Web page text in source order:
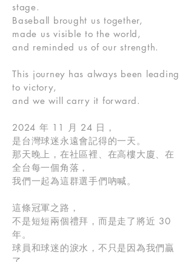
stage.
Baseball brought us together,
made us visible to the world,
and reminded us of our strength.
This journey has always been leading
to victory,
and we will carry it forward.
2024 年 11 月 24 日，
是台灣球迷永遠會記得的一天。
那天晚上，在社區裡、在高樓大廈、在
全台每一個角落，
我們一起為這群選手們吶喊。
這條冠軍之路，
不是短短兩個禮拜，而是走了將近 30
年。
球員和球迷的淚水，不只是因為我們贏